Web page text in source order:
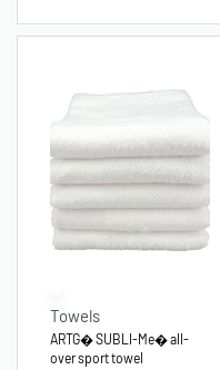
Towels
ARTG� SUBLI-Me� all-
over sport towel